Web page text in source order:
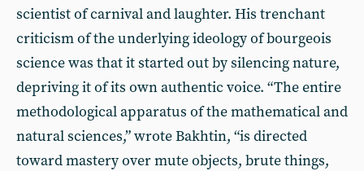
scientist of carnival and laughter. His trenchant
criticism of the underlying ideology of bourgeois
science was that it started out by silencing nature,
depriving it of its own authentic voice. “The entire
methodological apparatus of the mathematical and
natural sciences,” wrote Bakhtin, “is directed
toward mastery over mute objects, brute things,